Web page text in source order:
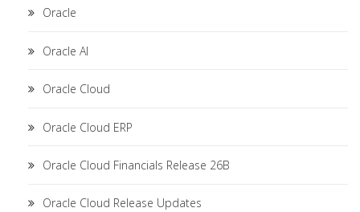
Oracle
Oracle AI
Oracle Cloud
Oracle Cloud ERP
Oracle Cloud Financials Release 26B
Oracle Cloud Release Updates